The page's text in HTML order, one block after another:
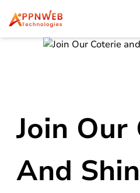
Join Our
And